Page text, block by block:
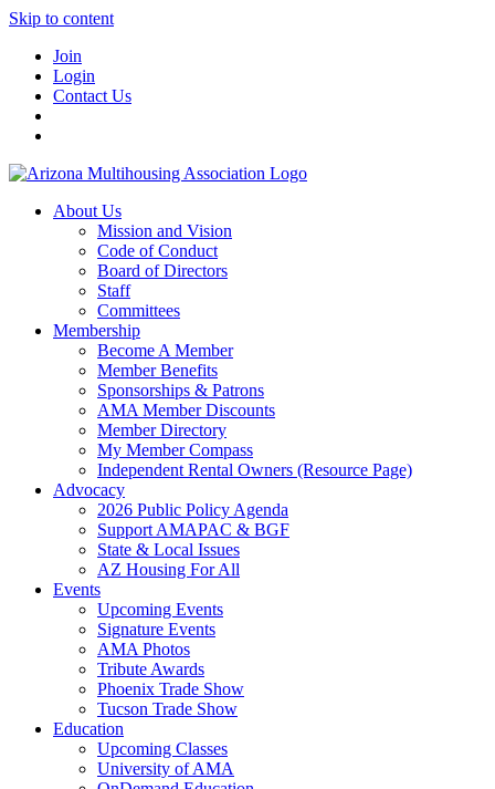
Skip to content
Join
Login
Contact Us
About Us
Mission and Vision
Code of Conduct
Board of Directors
Staff
Committees
Membership
Become A Member
Member Benefits
Sponsorships & Patrons
AMA Member Discounts
Member Directory
My Member Compass
Independent Rental Owners (Resource Page)
Advocacy
2026 Public Policy Agenda
Support AMAPAC & BGF
State & Local Issues
AZ Housing For All
Events
Upcoming Events
Signature Events
AMA Photos
Tribute Awards
Phoenix Trade Show
Tucson Trade Show
Education
Upcoming Classes
University of AMA